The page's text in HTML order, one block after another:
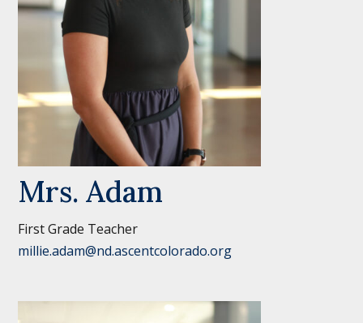
Mrs. Adam
First Grade Teacher
millie.adam@nd.ascentcolorado.org